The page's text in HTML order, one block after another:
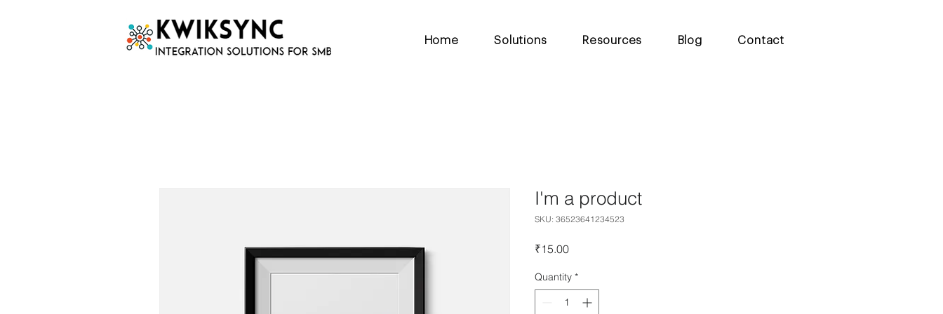
Home Solutions Resources Blog Contact
I'm a product
SKU: 36523641234523
₹15.00Price
Quantity *